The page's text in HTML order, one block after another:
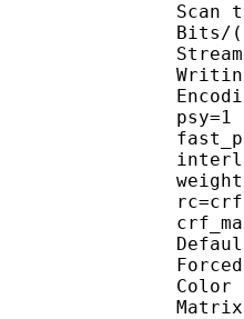
rc=crf